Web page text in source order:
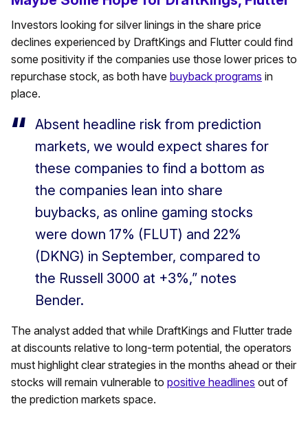
Investors looking for silver linings in the share price
declines experienced by DraftKings and Flutter could find
some positivity if the companies use those lower prices to
repurchase stock, as both have buyback programs in
place.
Absent headline risk from prediction
markets, we would expect shares for
these companies to find a bottom as
the companies lean into share
buybacks, as online gaming stocks
were down 17% (FLUT) and 22%
(DKNG) in September, compared to
the Russell 3000 at +3%,” notes
Bender.
The analyst added that while DraftKings and Flutter trade
at discounts relative to long-term potential, the operators
must highlight clear strategies in the months ahead or their
stocks will remain vulnerable to positive headlines out of
the prediction markets space.